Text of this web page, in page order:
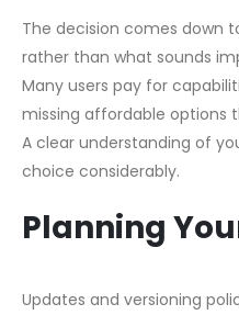
The decision comes down
rather than what sounds
Many users pay for
missing affordable options
A clear understanding of
choice considerably.
Planning
Updates and versioning